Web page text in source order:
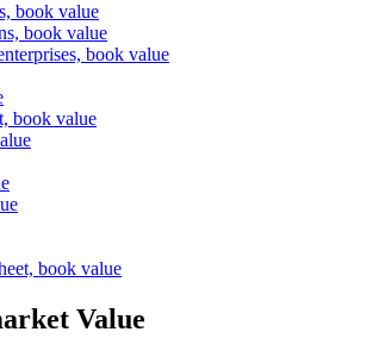
book value
book value
book value
book value
book value
Value